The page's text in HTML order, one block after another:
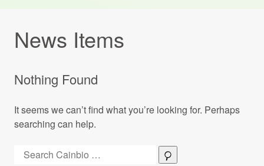
News Items
Nothing Found
It seems we can’t find what you’re looking for. Perhaps
searching can help.
Search: